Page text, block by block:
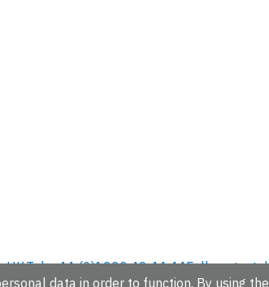
UK.Tel: +44 (0)1223 49 44 44Full contact
data in order to function. By using